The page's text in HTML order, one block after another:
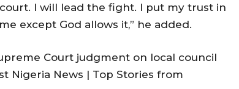
I will lead the fight. I put my trust in
except God allows it,” he added.
Court judgment on local council
Nigeria News | Top Stories from